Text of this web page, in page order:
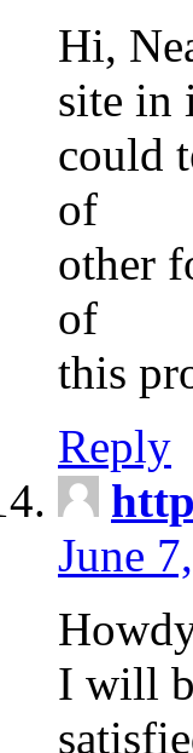
Hi,
site in
could
of
other
of
this
Reply
June
I will